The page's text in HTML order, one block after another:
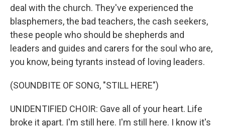
deal with the church. They've experienced the
blasphemers, the bad teachers, the cash seekers,
these people who should be shepherds and
leaders and guides and carers for the soul who are,
you know, being tyrants instead of loving leaders.
(SOUNDBITE OF SONG, "STILL HERE")
UNIDENTIFIED CHOIR: Gave all of your heart. Life
broke it apart. I'm still here. I'm still here. I know it's